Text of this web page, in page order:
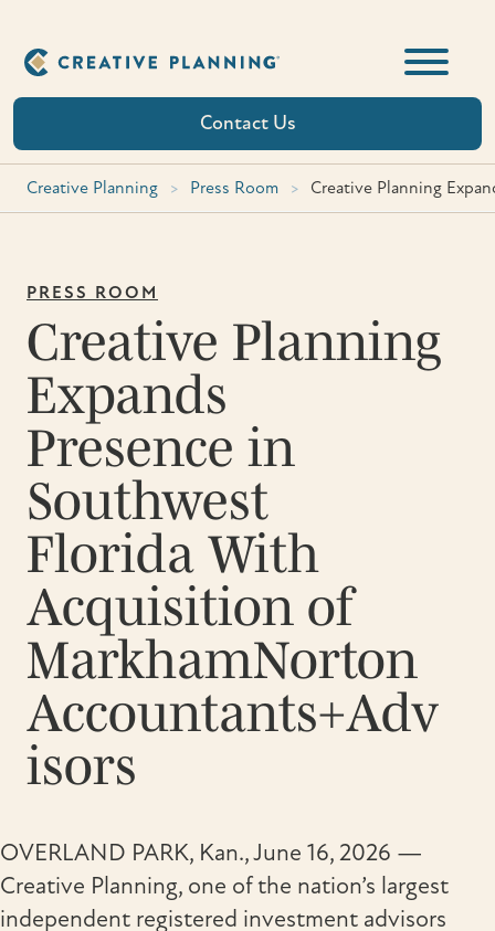
content
Contact Us
Creative Planning > Press Room > Creative Planning
PRESS ROOM
Creative Planning
Expands
Presence in
Southwest
Florida With
Acquisition of
MarkhamNorton
Accountants+Adv
isors
OVERLAND PARK, Kan., June 16, 2026 —
Creative Planning, one of the nation’s largest
independent registered investment advisors